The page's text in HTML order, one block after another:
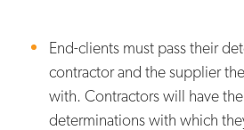
End-clients must pass their
contractor and the supplier
with. Contractors will have
determinations with which